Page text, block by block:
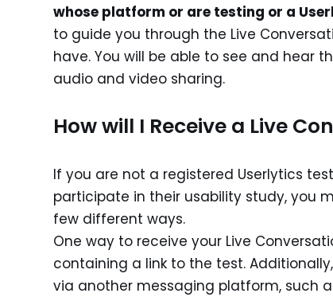
whose platform or are testing or a
to guide you through the Live
have. You will be able to see and hear
audio and video sharing.
How will I Receive a Live
If you are not a registered Userlytics
participate in their usability study, you
few different ways.
One way to receive your Live
containing a link to the test.
via another messaging platform, such